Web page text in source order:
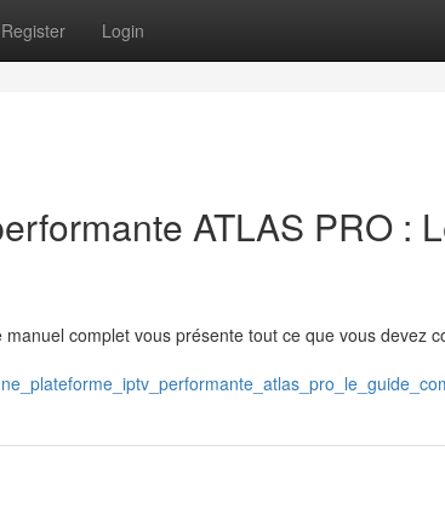
Register Login
ATLAS PRO :
complet vous présente tout ce que vous devez